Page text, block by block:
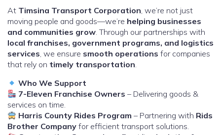
At Timsina Transport Corporation, we’re not just
moving people and goods—we’re helping businesses
and communities grow. Through our partnerships with
local franchises, government programs, and logistics
services, we ensure smooth operations for companies
that rely on timely transportation.
Who We Support
7-Eleven Franchise Owners – Delivering goods &
services on time.
Harris County Rides Program – Partnering with Rids
Brother Company for efficient transport solutions.